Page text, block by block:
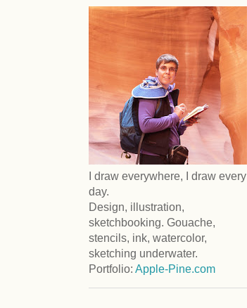
I draw everywhere, I draw every
day.
Design, illustration,
sketchbooking. Gouache,
stencils, ink, watercolor,
sketching underwater.
Portfolio: Apple-Pine.com